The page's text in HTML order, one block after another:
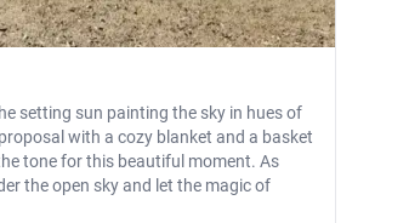
setting sun painting the sky in hues of
with a cozy blanket and a basket
tone for this beautiful moment. As
the open sky and let the magic of